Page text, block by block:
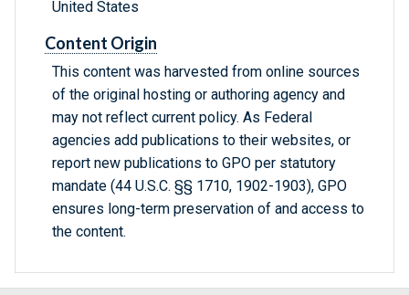
United States
Content Origin
This content was harvested from online sources
of the original hosting or authoring agency and
may not reflect current policy. As Federal
agencies add publications to their websites, or
report new publications to GPO per statutory
mandate (44 U.S.C. §§ 1710, 1902-1903), GPO
ensures long-term preservation of and access to
the content.